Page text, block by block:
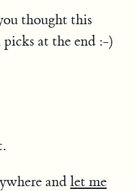
thought this
at the end :-)
and let me